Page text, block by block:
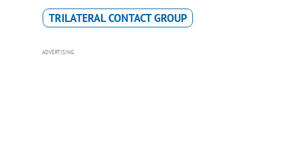
TRILATERAL CONTACT GROUP
ADVERTISING